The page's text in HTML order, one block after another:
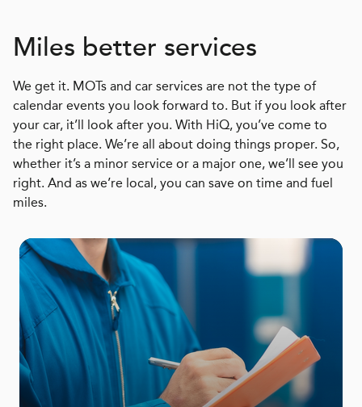
Miles better services
We get it. MOTs and car services are not the type of
calendar events you look forward to. But if you look after
your car, it’ll look after you. With HiQ, you’ve come to
the right place. We’re all about doing things proper. So,
whether it’s a minor service or a major one, we’ll see you
right. And as we’re local, you can save on time and fuel
miles.